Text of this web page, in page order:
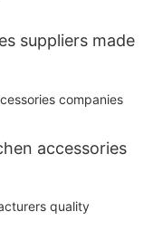
suppliers made
accessories